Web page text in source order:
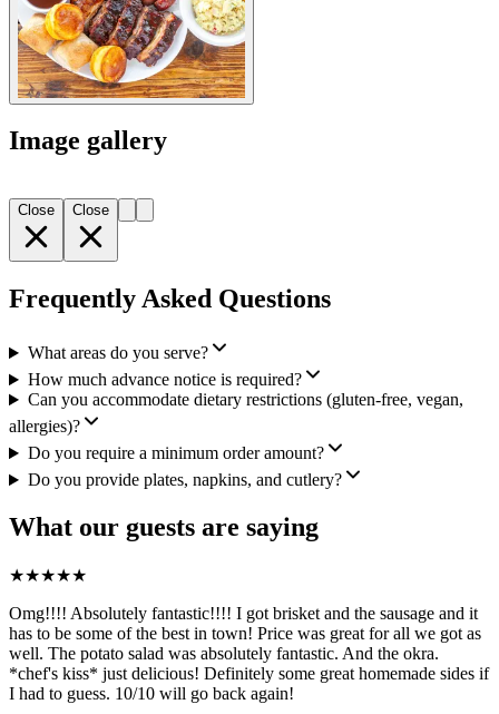
Image gallery
Close Close
Frequently Asked Questions
What areas do you serve?
How much advance notice is required?
Can you accommodate dietary restrictions (gluten-free, vegan,
allergies)?
Do you require a minimum order amount?
Do you provide plates, napkins, and cutlery?
What our guests are saying
★★★★★
Omg!!!! Absolutely fantastic!!!! I got brisket and the sausage and it
has to be some of the best in town! Price was great for all we got as
well. The potato salad was absolutely fantastic. And the okra.
*chef's kiss* just delicious! Definitely some great homemade sides if
I had to guess. 10/10 will go back again!